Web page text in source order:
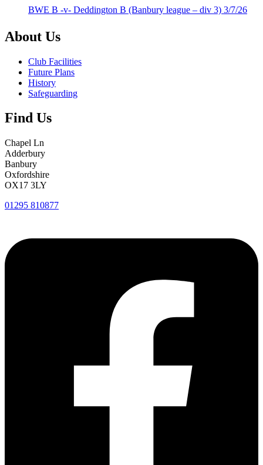
BWE B -v- Deddington B (Banbury league – div 3) 3/7/26
About Us
Club Facilities
Future Plans
History
Safeguarding
Find Us
Chapel Ln
Adderbury
Banbury
Oxfordshire
OX17 3LY
01295 810877